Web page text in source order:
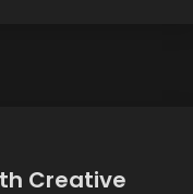
Creative